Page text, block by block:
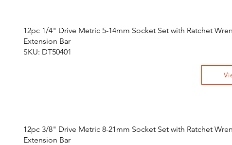
12pc 1/4" Drive Metric 5-14mm Socket Set with Ratchet
Extension Bar
SKU: DT50401
12pc 3/8" Drive Metric 8-21mm Socket Set with Ratchet
Extension Bar